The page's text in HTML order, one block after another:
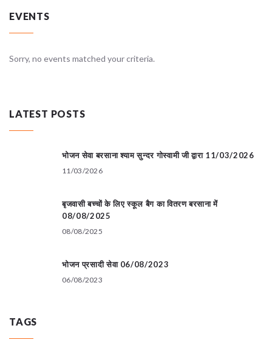
EVENTS
Sorry, no events matched your criteria.
LATEST POSTS
भोजन सेवा बरसाना श्याम सुन्दर गोस्वामी जी द्वारा 11/03/2026
11/03/2026
बृजवासी बच्चों के लिए स्कूल बैग का वितरण बरसाना में
08/08/2025
08/08/2025
भोजन प्रसादी सेवा 06/08/2023
06/08/2023
TAGS